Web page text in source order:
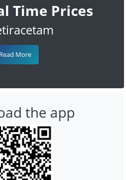
Time Prices
Read More
the app